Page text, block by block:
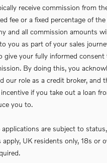
receive commission from
fee or a fixed percentage of
and all commission amounts
you as part of your sales
give your fully informed
By doing this, you
our role as a credit broker, and
if you take out a loan
you to.
applications are subject to
UK residents only, 18s or